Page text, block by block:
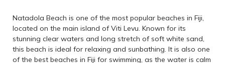
Natadola Beach is one of the most popular beaches in Fiji,
located on the main island of Viti Levu. Known for its
stunning clear waters and long stretch of soft white sand,
this beach is ideal for relaxing and sunbathing. It is also one
of the best beaches in Fiji for swimming, as the water is calm